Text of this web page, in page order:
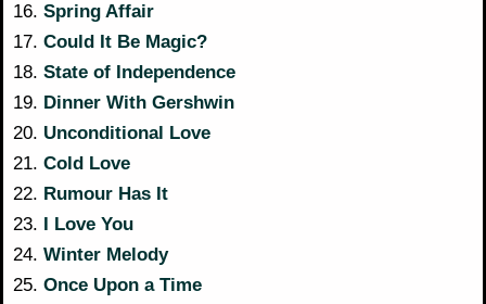
16. Spring Affair
17. Could It Be Magic?
18. State of Independence
19. Dinner With Gershwin
20. Unconditional Love
21. Cold Love
22. Rumour Has It
23. I Love You
24. Winter Melody
25. Once Upon a Time